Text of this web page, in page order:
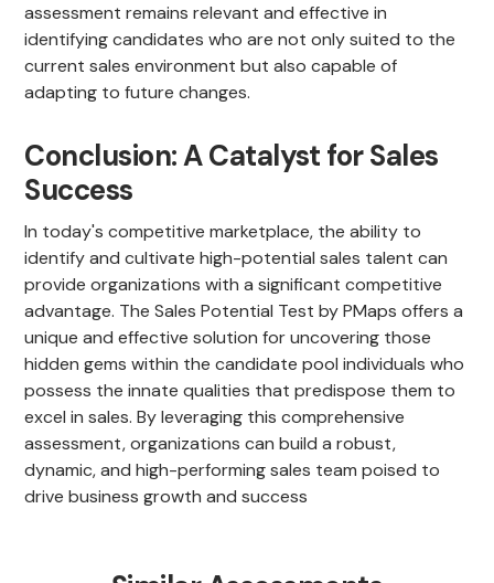
assessment remains relevant and effective in
identifying candidates who are not only suited to the
current sales environment but also capable of
adapting to future changes.
Conclusion: A Catalyst for Sales
Success
In today's competitive marketplace, the ability to
identify and cultivate high-potential sales talent can
provide organizations with a significant competitive
advantage. The Sales Potential Test by PMaps offers a
unique and effective solution for uncovering those
hidden gems within the candidate pool individuals who
possess the innate qualities that predispose them to
excel in sales. By leveraging this comprehensive
assessment, organizations can build a robust,
dynamic, and high-performing sales team poised to
drive business growth and success